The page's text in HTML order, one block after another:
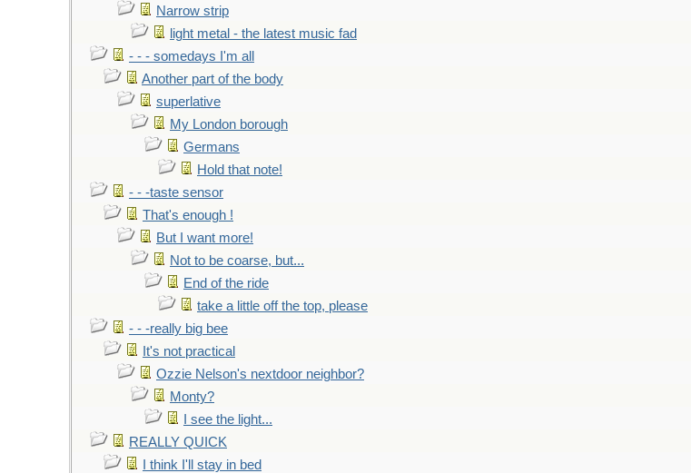
Narrow strip
light metal - the latest music fad
- - - somedays I'm all
Another part of the body
superlative
My London borough
Germans
Hold that note!
- - -taste sensor
That's enough !
But I want more!
Not to be coarse, but...
End of the ride
take a little off the top, please
- - -really big bee
It's not practical
Ozzie Nelson's nextdoor neighbor?
Monty?
I see the light...
REALLY QUICK
I think I'll stay in bed